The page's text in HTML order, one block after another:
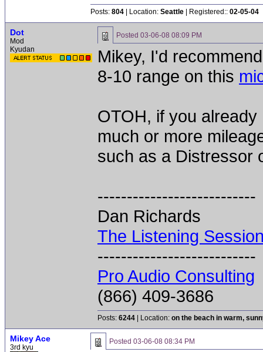
Posts: 804 | Location: Seattle | Registered:: 02-05-04
Dot
Mod
Kyudan
Posted 03-06-08 08:09 PM
Mikey, I'd
8-10 range on this
OTOH, if you
much or more
such as a Distressor
---------------------------
Dan Richards
The Listening
---------------------------
Pro Audio Consulting
(866) 409-3686
Posts: 6244 | Location: on the beach in warm,
Mikey Ace
3rd kyu
Posted 03-06-08 08:34 PM